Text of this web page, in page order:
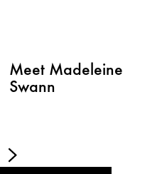
Meet Madeleine
Swann